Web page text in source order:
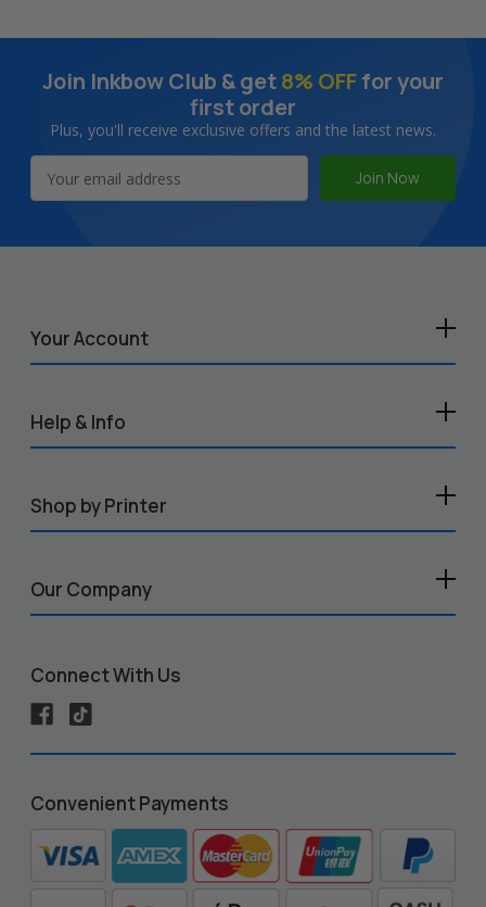
Join Inkbow Club & get8% OFFfor your
first order
Plus, you'll receive exclusive offers and the latest news.
Address
Your Account
Help & Info
Shop by Printer
Our Company
Connect With Us
Convenient Payments